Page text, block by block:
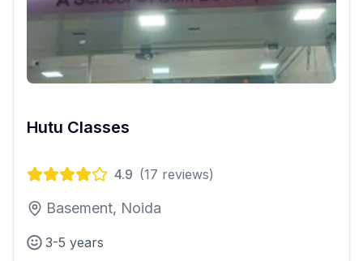
Hutu Classes
4.9 (17 reviews)
Basement, Noida
3-5 years